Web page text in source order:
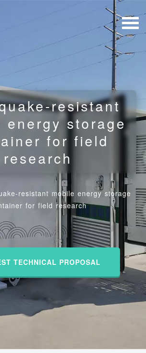
resistant
energy storage
for field
research
resistant mobile energy storage
for field research
TECHNICAL PROPOSAL